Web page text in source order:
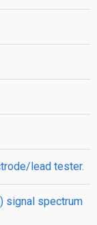
lead tester.
signal spectrum